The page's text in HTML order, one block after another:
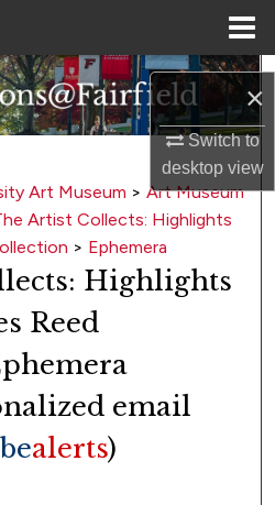
×
Switch to
desktopview
Search
Collections
Account
About
Network™
Art Museum > Art Museum
Artist Collects: Highlights
> Ephemera
Highlights
Reed
email
bealerts)